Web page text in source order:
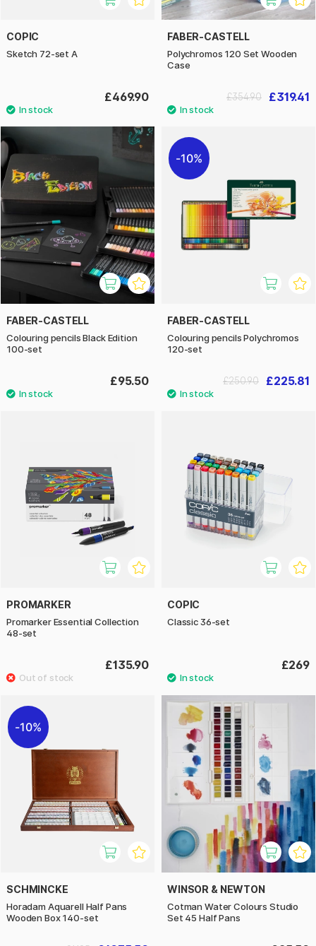
COPIC
Sketch 72-set A
£469.90
FABER-CASTELL
Polychromos 120 Set Wooden
Case
£319.41
£354.90
FABER-CASTELL
Colouring pencils Black Edition
100-set
£95.50
10%
FABER-CASTELL
Colouring pencils Polychromos
120-set
£225.81
£250.90
PROMARKER
Promarker Essential Collection
48-set
£135.90
COPIC
Classic 36-set
£269
10%
SCHMINCKE
Horadam Aquarell Half Pans
Wooden Box 140-set
WINSOR & NEWTON
Cotman Water Colours Studio
Set 45 Half Pans